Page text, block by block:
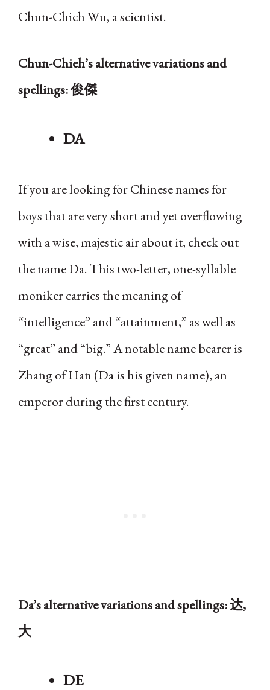
Chun-Chieh Wu, a scientist.
Chun-Chieh’s alternative variations and
spellings: 俊傑
DA
If you are looking for Chinese names for
boys that are very short and yet overflowing
with a wise, majestic air about it, check out
the name Da. This two-letter, one-syllable
moniker carries the meaning of
“intelligence” and “attainment,” as well as
“great” and “big.” A notable name bearer is
Zhang of Han (Da is his given name), an
emperor during the first century.
Da’s alternative variations and spellings: 达,
大
DE